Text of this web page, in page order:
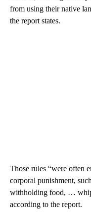
from using their native
the report states.
Those rules “were often
corporal punishment,
withholding food, …
according to the report.